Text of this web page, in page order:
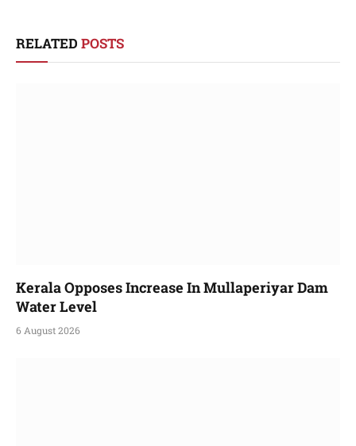
RELATED POSTS
Kerala Opposes Increase In Mullaperiyar Dam
Water Level
6 August 2026